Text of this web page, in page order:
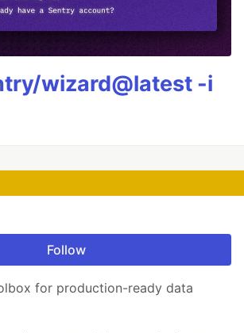
wizard@latest -i
Follow
for production-ready data